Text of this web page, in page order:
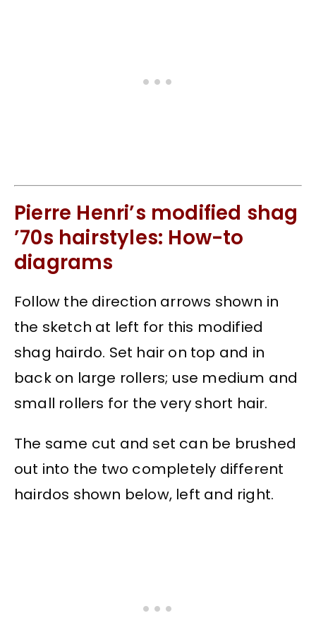
Pierre Henri’s modified shag
’70s hairstyles: How-to
diagrams
Follow the direction arrows shown in
the sketch at left for this modified
shag hairdo. Set hair on top and in
back on large rollers; use medium and
small rollers for the very short hair.
The same cut and set can be brushed
out into the two completely different
hairdos shown below, left and right.